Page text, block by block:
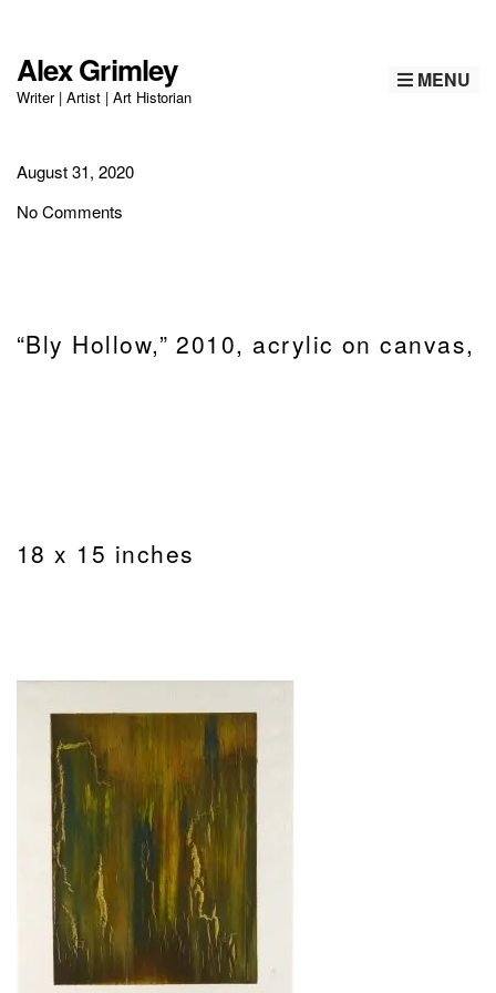
Alex Grimley
Writer | Artist | Art Historian
MENU
August 31, 2020
No Comments
“Bly Hollow,” 2010, acrylic on canvas,
18 x 15 inches